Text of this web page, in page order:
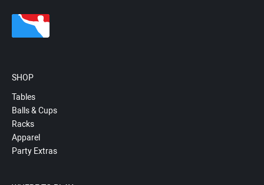
SHOP
Tables
Balls & Cups
Racks
Apparel
Party Extras